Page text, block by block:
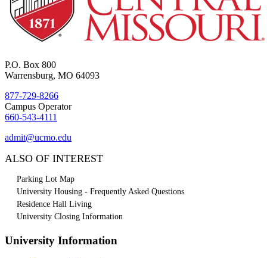
P.O. Box 800
Warrensburg, MO 64093
877-729-8266
Campus Operator
660-543-4111
admit@ucmo.edu
ALSO OF INTEREST
Parking Lot Map
University Housing - Frequently Asked Questions
Residence Hall Living
University Closing Information
University Information